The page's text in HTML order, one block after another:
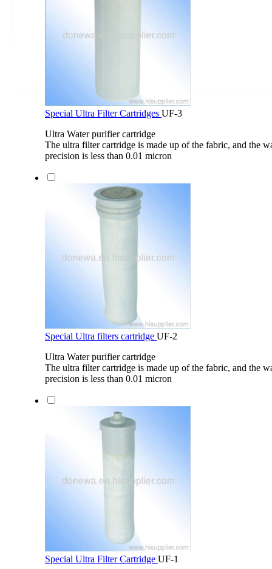
Special Ultra Filter Cartridges UF-3
Ultra Water purifier cartridge
The ultra filter cartridge is made up of the fabric, and the
precision is less than 0.01 micron
Special Ultra filters cartridge UF-2
Ultra Water purifier cartridge
The ultra filter cartridge is made up of the fabric, and the
precision is less than 0.01 micron
Special Ultra Filter Cartridge UF-1